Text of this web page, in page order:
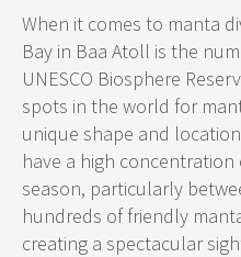
When it comes to manta
Bay in Baa Atoll is the
UNESCO Biosphere
spots in the world for
unique shape and
have a high
season, particularly
hundreds of friendly
creating a spectacular